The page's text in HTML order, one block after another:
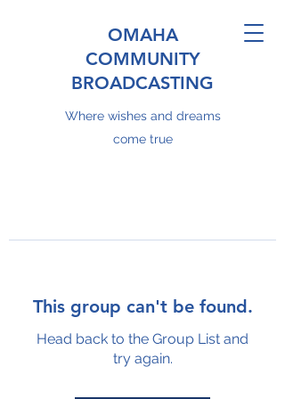
OMAHA
COMMUNITY
BROADCASTING
Where wishes and dreams
come true
This group can't be found.
Head back to the Group List and
try again.